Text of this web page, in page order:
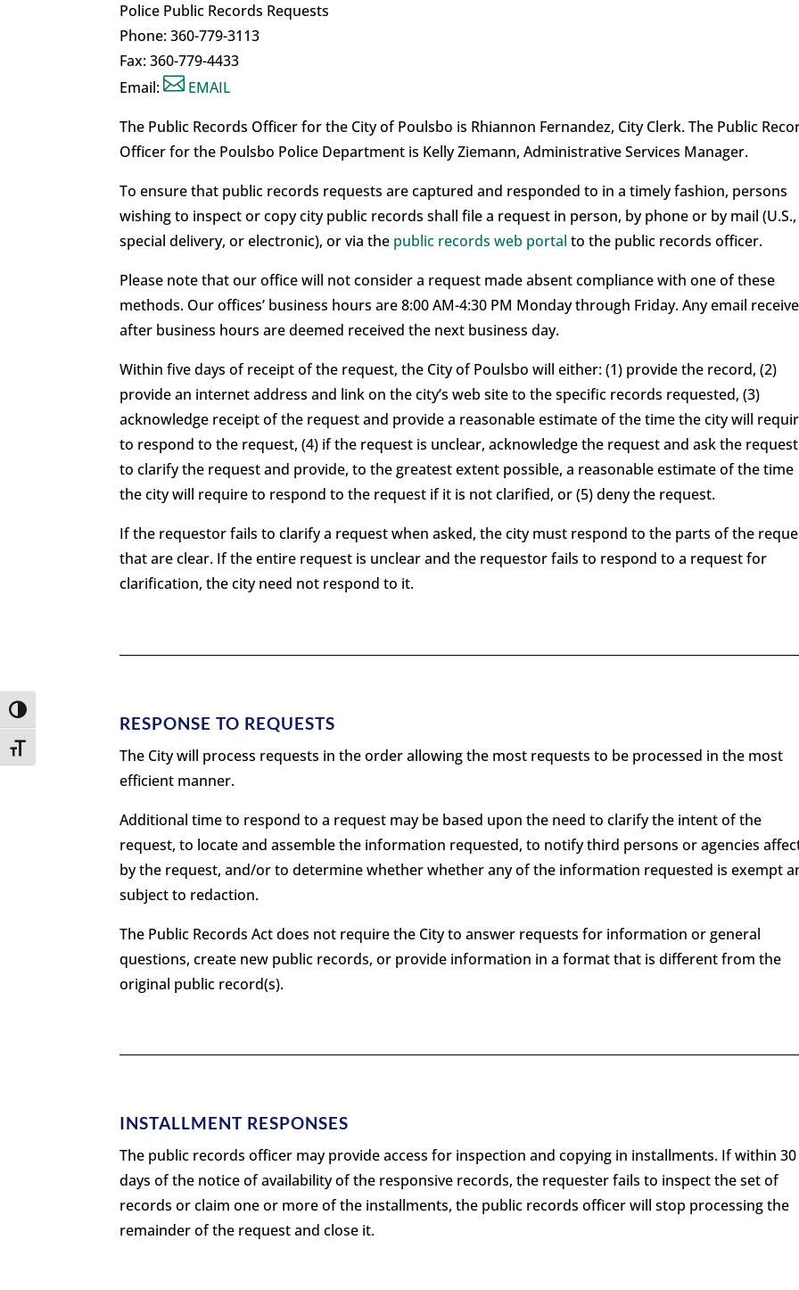
Toggle High Contrast
Toggle Font size
Police Public Records Requests
Phone: 360-779-3113
Fax: 360-779-4433
Email: EMAIL
The Public Records Officer for the City of Poulsbo is Rhiannon Fernandez, City Clerk. The Public
Officer for the Poulsbo Police Department is Kelly Ziemann, Administrative Services Manager.
To ensure that public records requests are captured and responded to in a timely fashion, persons
wishing to inspect or copy city public records shall file a request in person, by phone or by mail (U.S.,
special delivery, or electronic), or via the public records web portal to the public records officer.
Please note that our office will not consider a request made absent compliance with one of these
methods. Our offices’ business hours are 8:00 AM-4:30 PM Monday through Friday. Any email
after business hours are deemed received the next business day.
Within five days of receipt of the request, the City of Poulsbo will either: (1) provide the record, (2)
provide an internet address and link on the city’s web site to the specific records requested, (3)
acknowledge receipt of the request and provide a reasonable estimate of the time the city will
to respond to the request, (4) if the request is unclear, acknowledge the request and ask the
to clarify the request and provide, to the greatest extent possible, a reasonable estimate of the time
the city will require to respond to the request if it is not clarified, or (5) deny the request.
If the requestor fails to clarify a request when asked, the city must respond to the parts of the
that are clear. If the entire request is unclear and the requestor fails to respond to a request for
clarification, the city need not respond to it.
RESPONSE TO REQUESTS
The City will process requests in the order allowing the most requests to be processed in the most
efficient manner.
Additional time to respond to a request may be based upon the need to clarify the intent of the
request, to locate and assemble the information requested, to notify third persons or agencies
by the request, and/or to determine whether whether any of the information requested is exempt
subject to redaction.
The Public Records Act does not require the City to answer requests for information or general
questions, create new public records, or provide information in a format that is different from the
original public record(s).
INSTALLMENT RESPONSES
The public records officer may provide access for inspection and copying in installments. If within 30
days of the notice of availability of the responsive records, the requester fails to inspect the set of
records or claim one or more of the installments, the public records officer will stop processing the
remainder of the request and close it.